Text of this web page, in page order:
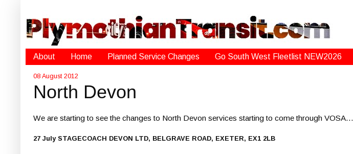
About Home Planned Service Changes Go South West Fleetlist NEW2026
08 August 2012
North Devon
We are starting to see the changes to North Devon services starting to come through VOSA…
27 July STAGECOACH DEVON LTD, BELGRAVE ROAD, EXETER, EX1 2LB